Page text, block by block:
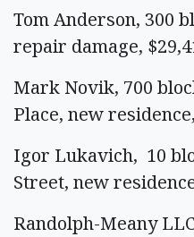
Tom Anderson, 300
repair damage,
Mark Novik, 700
Place, new
Igor Lukavich, 10
Street, new
Randolph-Meany